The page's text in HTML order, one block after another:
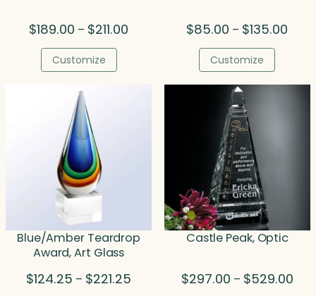
$189.00 – $211.00
Customize
$85.00 – $135.00
Customize
Blue/Amber Teardrop
Award, Art Glass
$124.25 – $221.25
Castle Peak, Optic
$297.00 – $529.00